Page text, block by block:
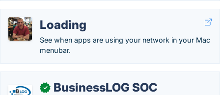
Loading
See when apps are using your network in your Mac
menubar.
✓ BusinessLOG SOC